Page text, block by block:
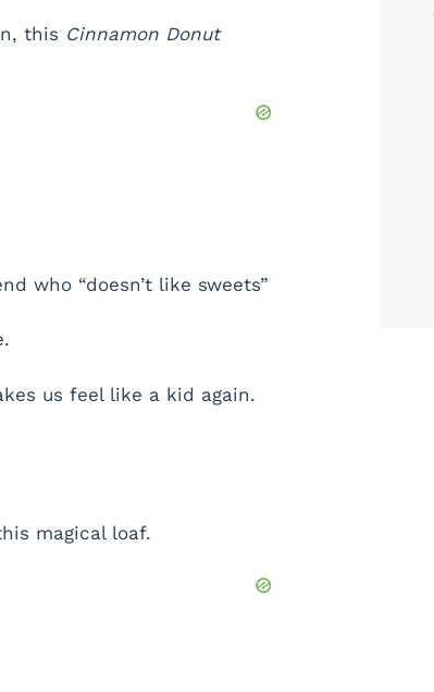
this Cinnamon Donut
who “doesn’t like sweets”
us feel like a kid again.
magical loaf.